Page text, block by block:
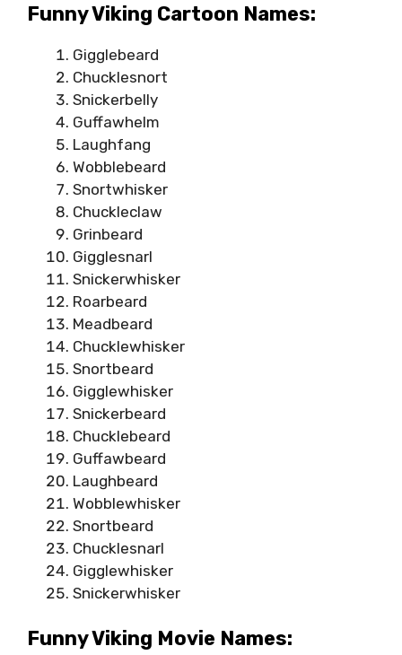
Funny Viking Cartoon Names:
Gigglebeard
Chucklesnort
Snickerbelly
Guffawhelm
Laughfang
Wobblebeard
Snortwhisker
Chuckleclaw
Grinbeard
Gigglesnarl
Snickerwhisker
Roarbeard
Meadbeard
Chucklewhisker
Snortbeard
Gigglewhisker
Snickerbeard
Chucklebeard
Guffawbeard
Laughbeard
Wobblewhisker
Snortbeard
Chucklesnarl
Gigglewhisker
Snickerwhisker
Funny Viking Movie Names: